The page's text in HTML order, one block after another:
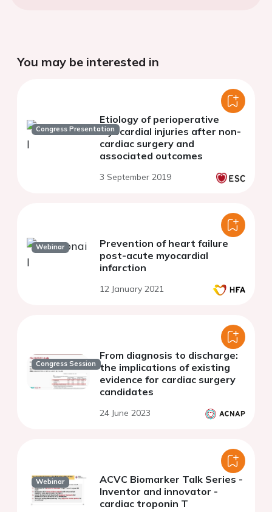
You may be interested in
Congress Presentation
Etiology of perioperative
myocardial injuries after non-
cardiac surgery and
associated outcomes
3 September 2019
Webinar
Prevention of heart failure
post-acute myocardial
infarction
12 January 2021
Congress Session
From diagnosis to discharge:
the implications of existing
evidence for cardiac surgery
candidates
24 June 2023
Webinar
ACVC Biomarker Talk Series -
Inventor and innovator -
cardiac troponin T